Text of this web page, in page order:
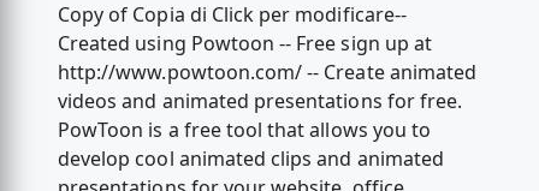
Copy of Copia di Click per modificare--
Created using Powtoon -- Free sign up at
http://www.powtoon.com/ -- Create animated
videos and animated presentations for free.
PowToon is a free tool that allows you to
develop cool animated clips and animated